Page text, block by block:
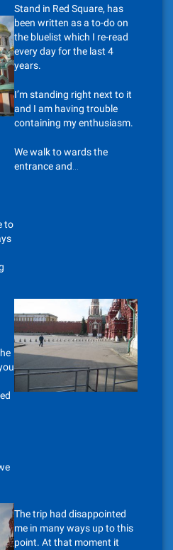
Stand in Red Square, has
been written as a to-do on
the bluelist which I re-read
every day for the last 4
years.
I’m standing right next to it
and I am having trouble
containing my enthusiasm.
We walk to wards the
entrance and…
to
The trip had disappointed
me in many ways up to this
point. At that moment it